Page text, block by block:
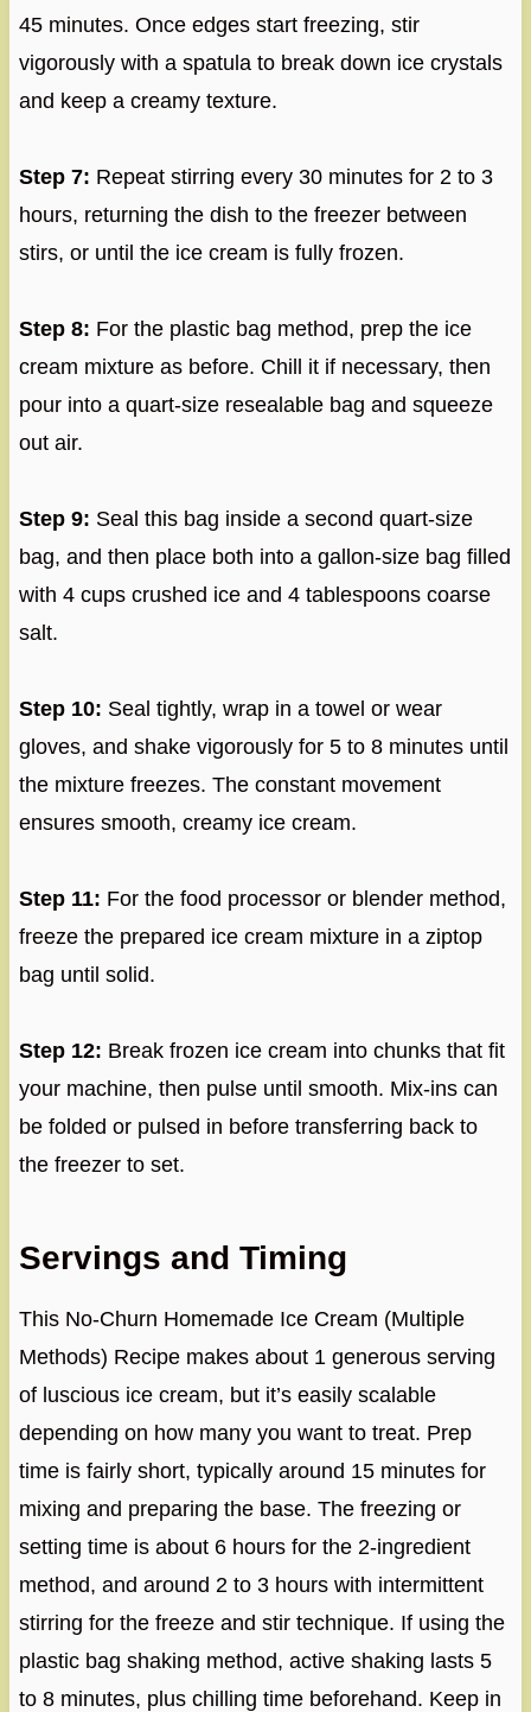
45 minutes. Once edges start freezing, stir
vigorously with a spatula to break down ice crystals
and keep a creamy texture.
Step 7: Repeat stirring every 30 minutes for 2 to 3
hours, returning the dish to the freezer between
stirs, or until the ice cream is fully frozen.
Step 8: For the plastic bag method, prep the ice
cream mixture as before. Chill it if necessary, then
pour into a quart-size resealable bag and squeeze
out air.
Step 9: Seal this bag inside a second quart-size
bag, and then place both into a gallon-size bag filled
with 4 cups crushed ice and 4 tablespoons coarse
salt.
Step 10: Seal tightly, wrap in a towel or wear
gloves, and shake vigorously for 5 to 8 minutes until
the mixture freezes. The constant movement
ensures smooth, creamy ice cream.
Step 11: For the food processor or blender method,
freeze the prepared ice cream mixture in a ziptop
bag until solid.
Step 12: Break frozen ice cream into chunks that fit
your machine, then pulse until smooth. Mix-ins can
be folded or pulsed in before transferring back to
the freezer to set.
Servings and Timing
This No-Churn Homemade Ice Cream (Multiple
Methods) Recipe makes about 1 generous serving
of luscious ice cream, but it’s easily scalable
depending on how many you want to treat. Prep
time is fairly short, typically around 15 minutes for
mixing and preparing the base. The freezing or
setting time is about 6 hours for the 2-ingredient
method, and around 2 to 3 hours with intermittent
stirring for the freeze and stir technique. If using the
plastic bag shaking method, active shaking lasts 5
to 8 minutes, plus chilling time beforehand. Keep in